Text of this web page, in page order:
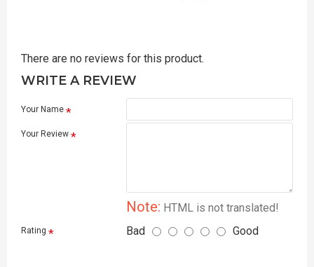
There are no reviews for this product.
WRITE A REVIEW
Your Name
Your Review
Note: HTML is not translated!
Rating Bad Good